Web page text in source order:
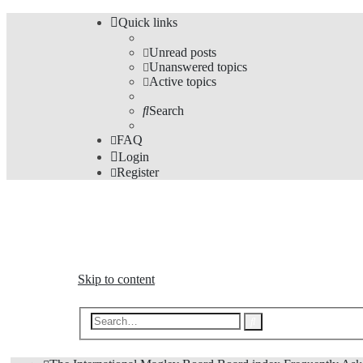
Quick links
Unread posts
Unanswered topics
Active topics
Search
FAQ
Login
Register
Skip to content